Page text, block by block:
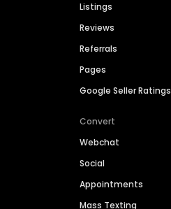
Listings
Reviews
Referrals
Pages
Google Seller Ratings
Convert
Webchat
Social
Appointments
Mass Texting